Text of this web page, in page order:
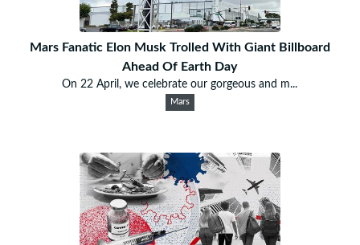
Mars Fanatic Elon Musk Trolled With Giant Billboard
Ahead Of Earth Day
On 22 April, we celebrate our gorgeous and m...
Mars